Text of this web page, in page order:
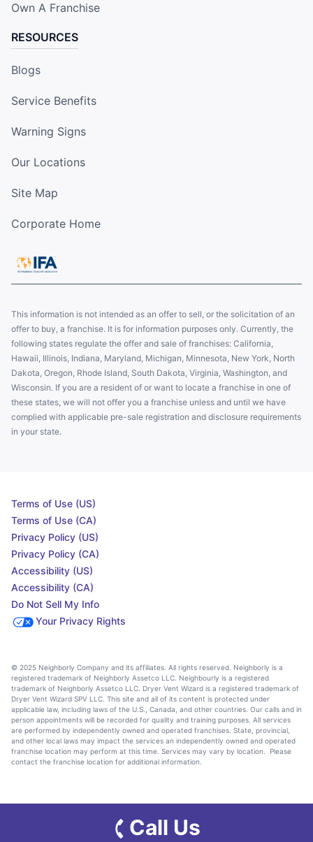
Own A Franchise
RESOURCES
Blogs
Service Benefits
Warning Signs
Our Locations
Site Map
Corporate Home
This information is not intended as an offer to sell, or the solicitation of an
offer to buy, a franchise. It is for information purposes only. Currently, the
following states regulate the offer and sale of franchises: California,
Hawaii, Illinois, Indiana, Maryland, Michigan, Minnesota, New York, North
Dakota, Oregon, Rhode Island, South Dakota, Virginia, Washington, and
Wisconsin. If you are a resident of or want to locate a franchise in one of
these states, we will not offer you a franchise unless and until we have
complied with applicable pre-sale registration and disclosure requirements
in your state.
Terms of Use (US)
Terms of Use (CA)
Privacy Policy (US)
Privacy Policy (CA)
Accessibility (US)
Accessibility (CA)
Do Not Sell My Info
Your Privacy Rights
© 2025 Neighborly Company and its affiliates. All rights reserved. Neighborly is a
registered trademark of Neighborly Assetco LLC. Neighbourly is a registered
trademark of Neighborly Assetco LLC. Dryer Vent Wizard is a registered trademark of
Dryer Vent Wizard SPV LLC. This site and all of its content is protected under
applicable law, including laws of the U.S., Canada, and other countries. Our calls and in
person appointments will be recorded for quality and training purposes. All services
are performed by independently owned and operated franchises. State, provincial,
and other local laws may impact the services an independently owned and operated
franchise location may perform at this time. Services may vary by location. Please
contact the franchise location for additional information.
Call Us